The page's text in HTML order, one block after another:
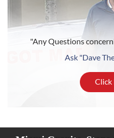
"Any Questions
Ask "Dave
Click